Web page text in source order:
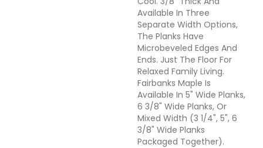
Available In Three
Separate Width Options,
The Planks Have
Microbeveled Edges And
Ends. Just The Floor For
Relaxed Family Living.
Fairbanks Maple Is
Available In 5" Wide Planks,
6 3/8" Wide Planks, Or
Mixed Width (3 1/4", 5", 6
3/8" Wide Planks
Packaged Together).